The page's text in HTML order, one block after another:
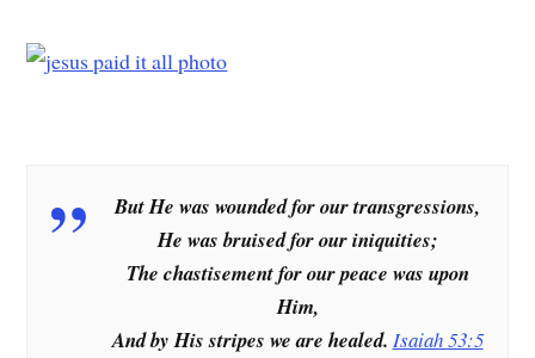
But He was wounded for our transgressions,
He was bruised for our iniquities;
The chastisement for our peace was upon
Him,
And by His stripes we are healed. Isaiah 53:5